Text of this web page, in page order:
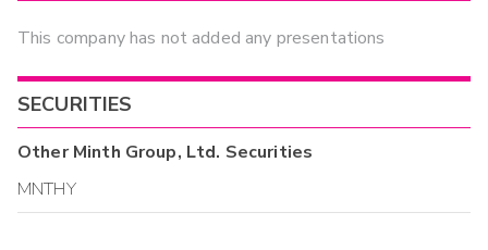
This company has not added any presentations
SECURITIES
OtherMinth Group, Ltd. Securities
MNTHY